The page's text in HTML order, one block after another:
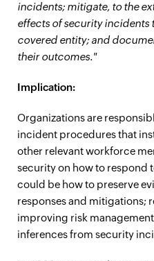
incidents; mitigate, to the
effects of security incidents
covered entity; and
their outcomes."
Implication:
Organizations are
incident procedures that
other relevant workforce
security on how to respond
could be how to preserve
responses and mitigations;
improving risk
inferences from security